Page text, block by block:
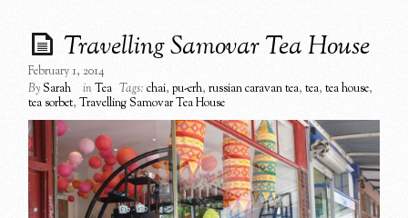
Travelling Samovar Tea House
February 1, 2014
BySarah inTea Tags: chai,pu-erh,russian caravan tea,tea,tea house,
tea sorbet,Travelling Samovar Tea House